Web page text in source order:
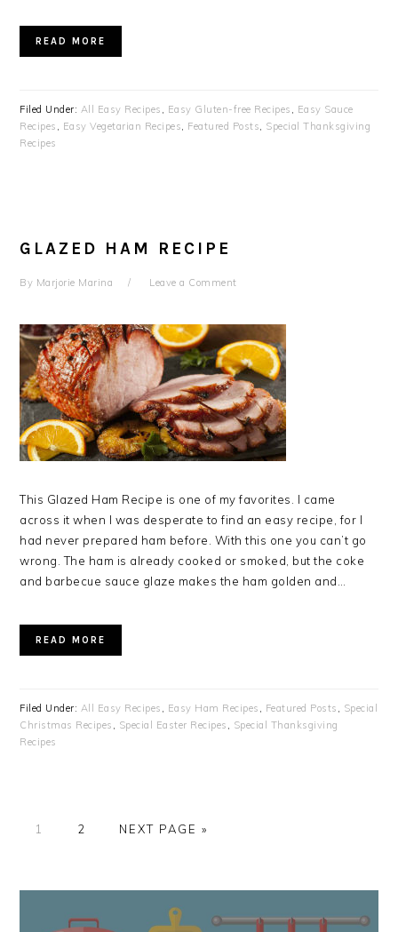
READ MORE
Filed Under: All Easy Recipes , Easy Gluten-free Recipes , Easy Sauce
Recipes , Easy Vegetarian Recipes, Featured Posts, Special Thanksgiving
Recipes
GLAZED HAM RECIPE
By Marjorie Marina Leave a Comment
This Glazed Ham Recipe is one of my favorites. I came
across it when I was desperate to find an easy recipe, for I
had never prepared ham before. With this one you can’t go
wrong. The ham is already cooked or smoked, but the coke
and barbecue sauce glaze makes the ham golden and…
READ MORE
Filed Under: All Easy Recipes , Easy Ham Recipes , Featured Posts , Special
Christmas Recipes , Special Easter Recipes , Special Thanksgiving
Recipes
PAGE
1 PAGE
2
GO
NEXT PAGE »